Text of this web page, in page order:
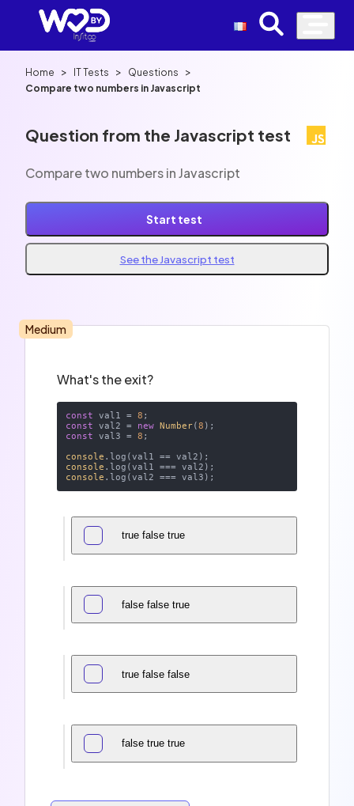
Home > IT Tests > Questions >
Compare two numbers in Javascript
Question from the Javascript test
Compare two numbers in Javascript
Start test
See the Javascript test
Medium
What's the exit?
const val1 = 8
const val2 = new Number(8
const val3 = 8 ;
console
console
console
true false true
false false true
true false false
false true true